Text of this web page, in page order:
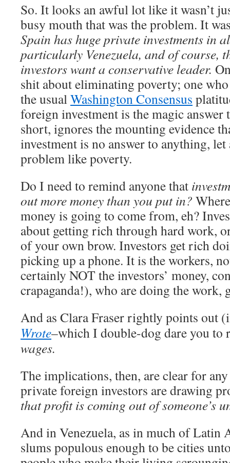
So. It looks an awful lot like it wasn’t
busy mouth that was the problem. It
Spain has huge private investments in
particularly Venezuela, and of course,
investors want a conservative leader.
shit about eliminating poverty; one
the usualWashington Consensus
foreign investment is the magic
short, ignores the mounting evidence
investment is no answer to anything,
problem like poverty.
Do I need to remind anyone that
out more money than you put in?
money is going to come from, eh?
about getting rich through hard work,
of your own brow. Investors get rich
picking up a phone. It is the workers,
certainly NOT the investors’ money,
crapaganda!), who are doing the work,
And as Clara Fraser rightly points out
Wrote–which I double-dog dare you to
wages.
The implications, then, are clear for
private foreign investors are drawing
that profit is coming out of someone’s
And in Venezuela, as in much of Latin
slums populous enough to be cities